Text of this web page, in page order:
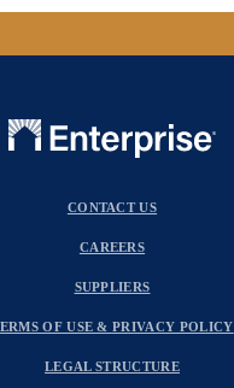
CONTACT US
CAREERS
SUPPLIERS
OF USE & PRIVACY POLICY
LEGAL STRUCTURE